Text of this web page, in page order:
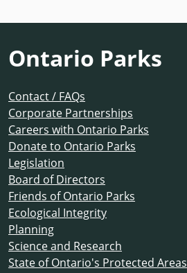
Ontario Parks
Contact / FAQs
Corporate Partnerships
Careers with Ontario Parks
Donate to Ontario Parks
Legislation
Board of Directors
Friends of Ontario Parks
Ecological Integrity
Planning
Science and Research
State of Ontario's Protected Areas